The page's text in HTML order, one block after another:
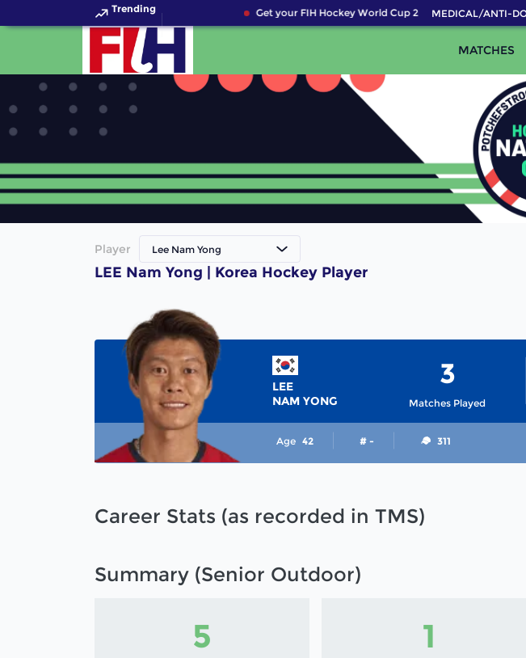
Trending Get your FIH Hockey World Cup 2026 Pass now!
MEDICAL/ANTI-
MATCHES
Player Lee Nam Yong
LEE Nam Yong | Korea Hockey Player
LEE
NAM YONG
Matches Played
3
Age 42 # - 311
Career Stats (as recorded in TMS)
Summary (Senior Outdoor)
5 1